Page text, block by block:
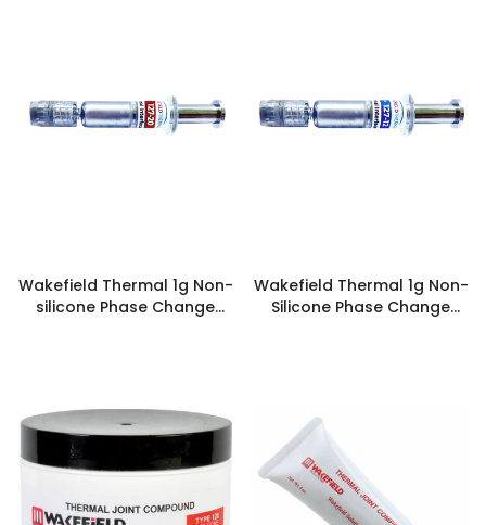
Wakefield Thermal 1g Non-
silicone Phase Change
Wakefield Thermal 1g Non-
Silicone Phase Change